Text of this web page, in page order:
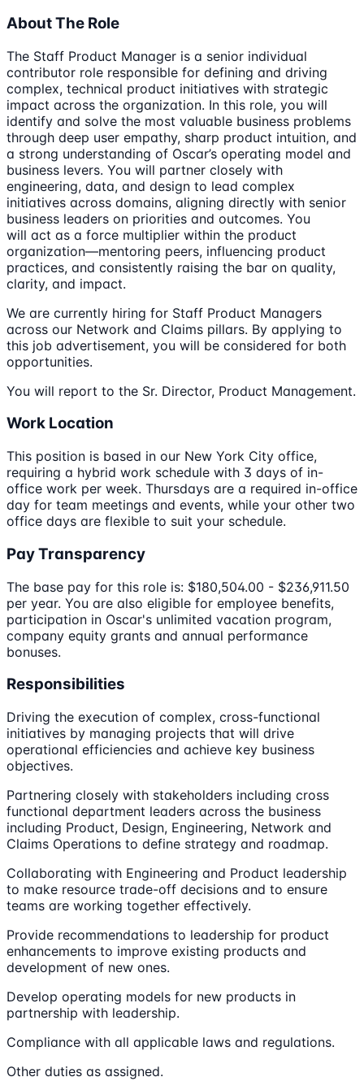
About The Role
The Staff Product Manager is a senior individual
contributor role responsible for defining and driving
complex, technical product initiatives with strategic
impact across the organization. In this role, you will
identify and solve the most valuable business problems
through deep user empathy, sharp product intuition, and
a strong understanding of Oscar’s operating model and
business levers. You will partner closely with
engineering, data, and design to lead complex
initiatives across domains, aligning directly with senior
business leaders on priorities and outcomes. You
will act as a force multiplier within the product
organization—mentoring peers, influencing product
practices, and consistently raising the bar on quality,
clarity, and impact.
We are currently hiring for Staff Product Managers
across our Network and Claims pillars. By applying to
this job advertisement, you will be considered for both
opportunities.
You will report to the Sr. Director, Product Management.
Work Location
This position is based in our New York City office,
requiring a hybrid work schedule with 3 days of in-
office work per week. Thursdays are a required in-office
day for team meetings and events, while your other two
office days are flexible to suit your schedule.
Pay Transparency
The base pay for this role is: $180,504.00 - $236,911.50
per year. You are also eligible for employee benefits,
participation in Oscar's unlimited vacation program,
company equity grants and annual performance
bonuses.
Responsibilities
Driving the execution of complex, cross-functional
initiatives by managing projects that will drive
operational efficiencies and achieve key business
objectives.
Partnering closely with stakeholders including cross
functional department leaders across the business
including Product, Design, Engineering, Network and
Claims Operations to define strategy and roadmap.
Collaborating with Engineering and Product leadership
to make resource trade-off decisions and to ensure
teams are working together effectively.
Provide recommendations to leadership for product
enhancements to improve existing products and
development of new ones.
Develop operating models for new products in
partnership with leadership.
Compliance with all applicable laws and regulations.
Other duties as assigned.